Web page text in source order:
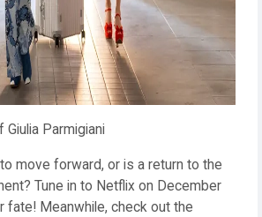
Giulia Parmigiani
move forward, or is a return to the
Tune in to Netflix on December
fate! Meanwhile, check out the